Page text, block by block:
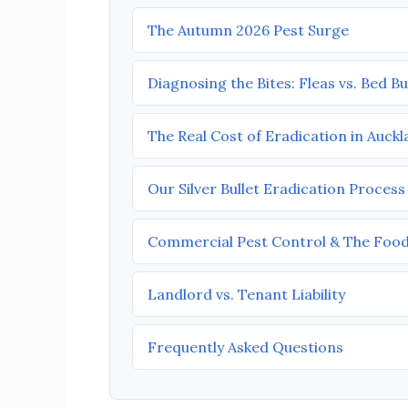
The Autumn 2026 Pest Surge
Diagnosing the Bites: Fleas vs. Bed
The Real Cost of Eradication in
Our Silver Bullet Eradication Process
Commercial Pest Control & The
Landlord vs. Tenant Liability
Frequently Asked Questions